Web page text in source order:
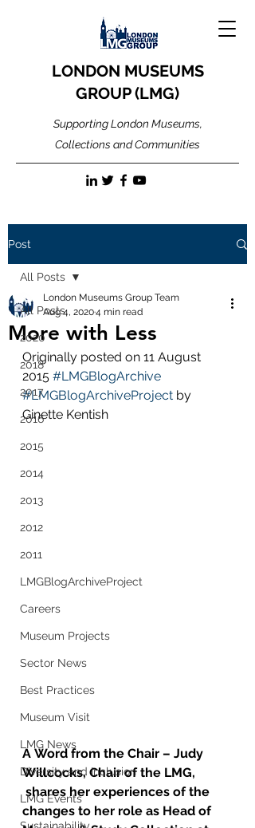
LONDON MUSEUMS
GROUP (LMG)
Supporting London Museums,
Collections and Communities
Post
All Posts
2020
2018
2017
2016
2015
2014
2013
2012
2011
LMGBlogArchiveProject
Careers
Museum Projects
Sector News
Best Practices
Museum Visit
LMG News
Diversity and Inclusion
LMG Events
All Posts
More with Less
London Museums Group Team
Aug 4, 20204 min read
Originally posted on 11 August
2015 #LMGBlogArchive
#LMGBlogArchiveProject by
Ginette Kentish
A Word from the Chair – Judy
Willcocks, Chair of the LMG,
shares her experiences of the
changes to her role as Head of